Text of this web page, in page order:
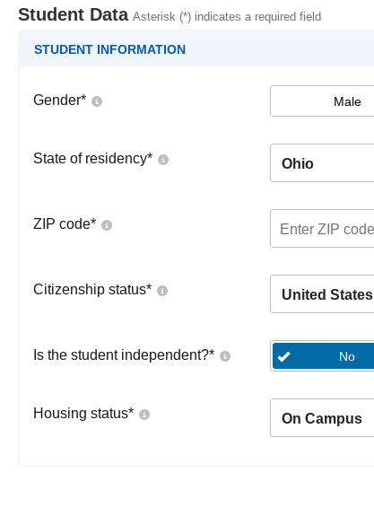
Student Data Asterisk (*) indicates a required field
STUDENT INFORMATION
Gender* Male
State of residency* Ohio
ZIP code*
Citizenship status* United States
Is the student independent?* No
Housing status* On Campus